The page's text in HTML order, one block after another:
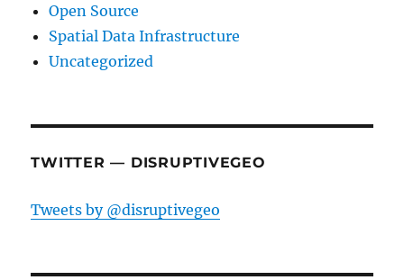
Open Source
Spatial Data Infrastructure
Uncategorized
TWITTER — DISRUPTIVEGEO
Tweets by @disruptivegeo